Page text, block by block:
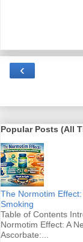
‹
Popular Posts (All
The Normotim
Smoking
Table of Contents
Normotim Effect: A
Ascorbate:...